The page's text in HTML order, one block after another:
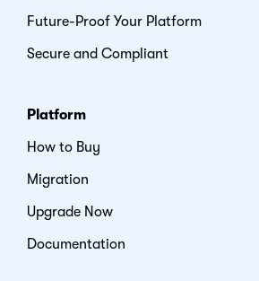
Future-Proof Your Platform
Secure and Compliant
Platform
How to Buy
Migration
Upgrade Now
Documentation